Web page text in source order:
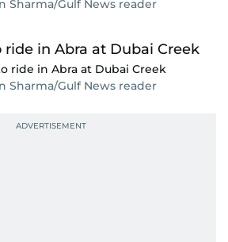
Sharma/Gulf News reader
ride in Abra at Dubai Creek
Sharma/Gulf News reader